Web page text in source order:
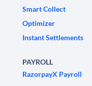
Smart Collect
Optimizer
Instant Settlements
PAYROLL
RazorpayX Payroll